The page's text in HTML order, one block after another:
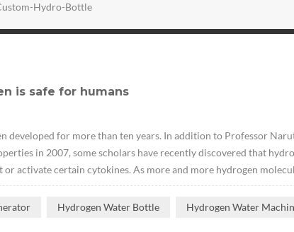
Hydro-Bottle
is safe for humans
developed for more than ten years. In addition to Professor
in 2007, some scholars have recently discovered that
activate certain cytokines. As more and more hydrogen
Hydrogen Water Bottle Hydrogen Water